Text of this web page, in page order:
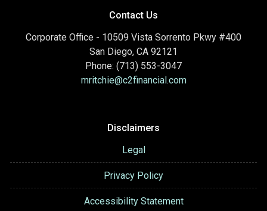
Contact Us
Corporate Office - 10509 Vista Sorrento Pkwy #400
San Diego, CA 92121
Phone: (713) 553-3047
mritchie@c2financial.com
Disclaimers
Legal
Privacy Policy
Accessibility Statement